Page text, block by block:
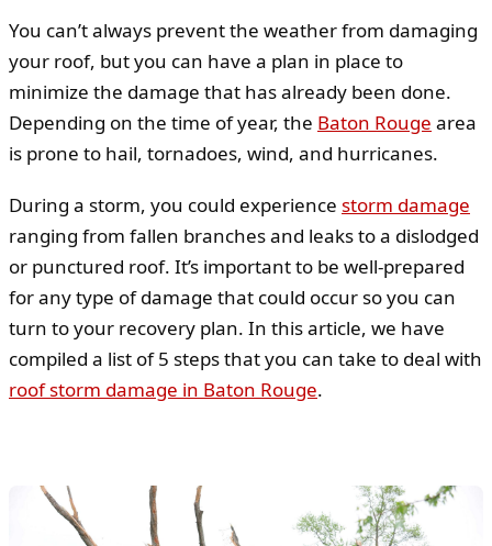
You can’t always prevent the weather from damaging
your roof, but you can have a plan in place to
minimize the damage that has already been done.
Depending on the time of year, the Baton Rouge area
is prone to hail, tornadoes, wind, and hurricanes.
During a storm, you could experience storm damage
ranging from fallen branches and leaks to a dislodged
or punctured roof. It’s important to be well-prepared
for any type of damage that could occur so you can
turn to your recovery plan. In this article, we have
compiled a list of 5 steps that you can take to deal with
roof storm damage in Baton Rouge.